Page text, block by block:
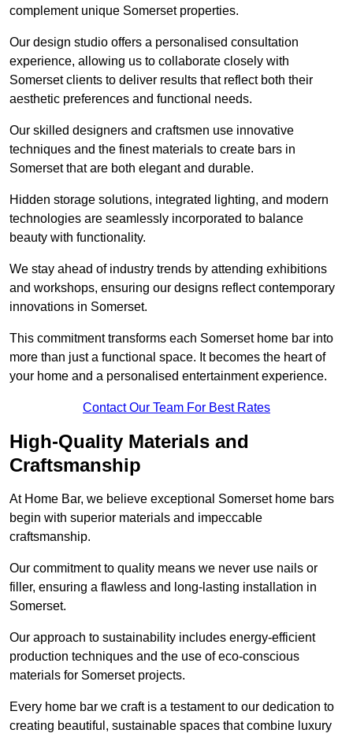
complement unique Somerset properties.
Our design studio offers a personalised consultation
experience, allowing us to collaborate closely with
Somerset clients to deliver results that reflect both their
aesthetic preferences and functional needs.
Our skilled designers and craftsmen use innovative
techniques and the finest materials to create bars in
Somerset that are both elegant and durable.
Hidden storage solutions, integrated lighting, and modern
technologies are seamlessly incorporated to balance
beauty with functionality.
We stay ahead of industry trends by attending exhibitions
and workshops, ensuring our designs reflect contemporary
innovations in Somerset.
This commitment transforms each Somerset home bar into
more than just a functional space. It becomes the heart of
your home and a personalised entertainment experience.
Contact Our Team For Best Rates
High-Quality Materials and
Craftsmanship
At Home Bar, we believe exceptional Somerset home bars
begin with superior materials and impeccable
craftsmanship.
Our commitment to quality means we never use nails or
filler, ensuring a flawless and long-lasting installation in
Somerset.
Our approach to sustainability includes energy-efficient
production techniques and the use of eco-conscious
materials for Somerset projects.
Every home bar we craft is a testament to our dedication to
creating beautiful, sustainable spaces that combine luxury